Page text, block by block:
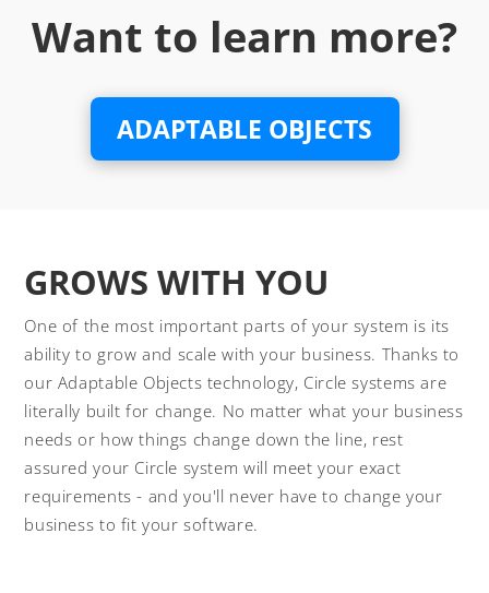
Want to learn more?
ADAPTABLE OBJECTS
GROWS WITH YOU
One of the most important parts of your system is its
ability to grow and scale with your business. Thanks to
our Adaptable Objects technology, Circle systems are
literally built for change. No matter what your business
needs or how things change down the line, rest
assured your Circle system will meet your exact
requirements - and you'll never have to change your
business to fit your software.